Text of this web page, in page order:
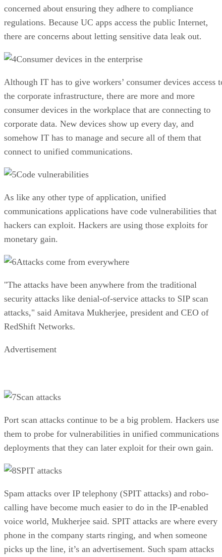
concerned about ensuring they adhere to compliance
regulations. Because UC apps access the public Internet,
there are concerns about letting sensitive data leak out.
Consumer devices in the enterprise
Although IT has to give workers’ consumer devices access
the corporate infrastructure, there are more and more
consumer devices in the workplace that are connecting to
corporate data. New devices show up every day, and
somehow IT has to manage and secure all of them that
connect to unified communications.
Code vulnerabilities
As like any other type of application, unified
communications applications have code vulnerabilities that
hackers can exploit. Hackers are using those exploits for
monetary gain.
Attacks come from everywhere
"The attacks have been anywhere from the traditional
security attacks like denial-of-service attacks to SIP scan
attacks," said Amitava Mukherjee, president and CEO of
RedShift Networks.
Advertisement
Scan attacks
Port scan attacks continue to be a big problem. Hackers use
them to probe for vulnerabilities in unified communications
deployments that they can later exploit for their own gain.
SPIT attacks
Spam attacks over IP telephony (SPIT attacks) and robo-
calling have become much easier to do in the IP-enabled
voice world, Mukherjee said. SPIT attacks are where every
phone in the company starts ringing, and when someone
picks up the line, it’s an advertisement. Such spam attacks